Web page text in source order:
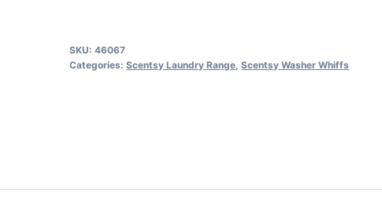
SKU:46067
Categories:Scentsy Laundry Range ,Scentsy Washer Whiffs